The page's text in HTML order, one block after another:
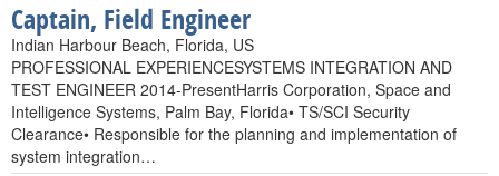
Captain, Field Engineer
Indian Harbour Beach, Florida, US
PROFESSIONAL EXPERIENCESYSTEMS INTEGRATION AND
TEST ENGINEER 2014-PresentHarris Corporation, Space and
Intelligence Systems, Palm Bay, Florida• TS/SCI Security
Clearance• Responsible for the planning and implementation of
system integration…